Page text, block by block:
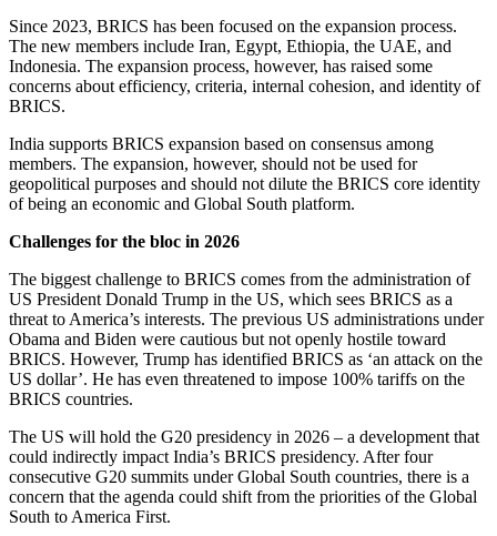
Since 2023, BRICS has been focused on the expansion process.
The new members include Iran, Egypt, Ethiopia, the UAE, and
Indonesia. The expansion process, however, has raised some
concerns about efficiency, criteria, internal cohesion, and identity of
BRICS.
India supports BRICS expansion based on consensus among
members. The expansion, however, should not be used for
geopolitical purposes and should not dilute the BRICS core identity
of being an economic and Global South platform.
Challenges for the bloc in 2026
The biggest challenge to BRICS comes from the administration of
US President Donald Trump in the US, which sees BRICS as a
threat to America’s interests. The previous US administrations under
Obama and Biden were cautious but not openly hostile toward
BRICS. However, Trump has identified BRICS as ‘an attack on the
US dollar’. He has even threatened to impose 100% tariffs on the
BRICS countries.
The US will hold the G20 presidency in 2026 – a development that
could indirectly impact India’s BRICS presidency. After four
consecutive G20 summits under Global South countries, there is a
concern that the agenda could shift from the priorities of the Global
South to America First.